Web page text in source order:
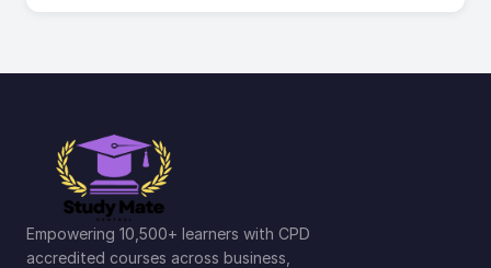
Empowering 10,500+ learners with CPD
accredited courses across business,